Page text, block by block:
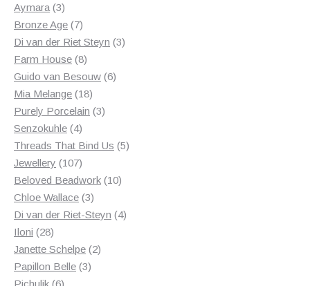
products
Aymara 33
products
Bronze Age 77
products
Di van der Riet Steyn 33
Farm House 88
products
Guido van Besouw 66
Mia Melange 1818
products
Purely Porcelain 33
Senzokuhle 44
products
Threads That Bind Us 55
Jewellery 107107
products
Beloved Beadwork 1010
Chloe Wallace 33
products
Di van der Riet-Steyn 44
Iloni 2828
products
Janette Schelpe 22
Papillon Belle 33
Pichulik 66